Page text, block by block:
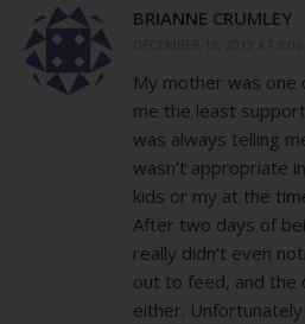
BRIANNE CRUMLEY
My mother was
me the least
was always telling
wasn’t appropriate
kids or my at the
After two days of
really didn’t even
out to feed, and the
either.